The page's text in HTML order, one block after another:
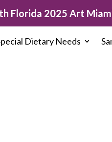
Florida 2025 Art
Dietary Needs